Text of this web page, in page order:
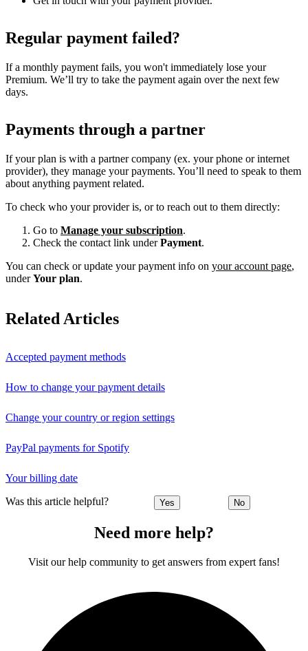
Regular payment failed?
If a monthly payment fails, you won't immediately lose your
Premium. We’ll try to take the payment again over the next few
days.
Payments through a partner
If your plan is with a partner company (ex. your phone or internet
provider), they manage your payments. You’ll need to speak to them
about anything payment related.
To check who your provider is, or to reach out to them directly:
Go to Manage your subscription.
Check the contact link underPayment.
You can check or update your payment info on your account page,
underYour plan.
Related Articles
Accepted payment methods
How to change your payment details
Change your country or region settings
PayPal payments for Spotify
Your billing date
Was this article helpful? Yes No
Need more help?
Visit our help community to get answers from expert fans!